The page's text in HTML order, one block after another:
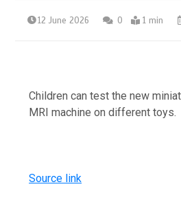
12 June 2026 0 1 min
Children can test the new
MRI machine on different toys.
Source link